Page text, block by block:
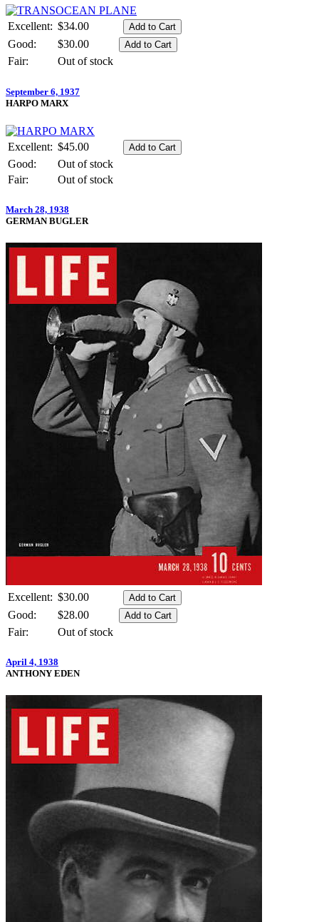
Excellent: $34.00
Good:
$30.00
Fair:
Out of stock
September 6, 1937
HARPO MARX
Excellent: $45.00
Good:
Out of stock
Fair:
Out of stock
March 28, 1938
GERMAN BUGLER
Excellent: $30.00
Good:
$28.00
Fair:
Out of stock
April 4, 1938
ANTHONY EDEN